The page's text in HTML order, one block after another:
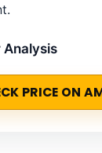
Analysis
PRICE ON